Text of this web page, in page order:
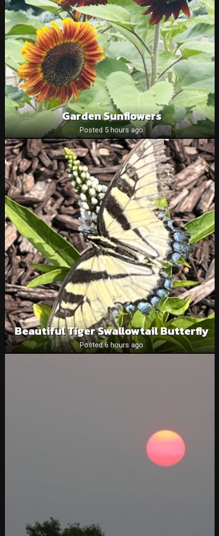
Garden Sunflowers
Posted 5 hours ago
Beautiful Tiger Swallowtail Butterfly
Posted 6 hours ago